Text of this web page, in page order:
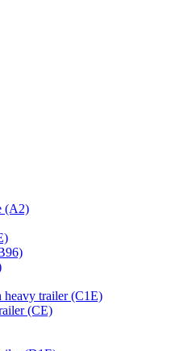
(A2)
trailer (C1E)
(CE)